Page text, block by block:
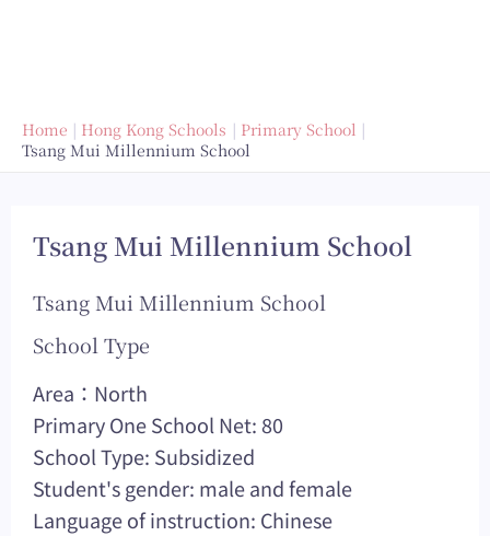
Home Hong Kong Schools
Primary School
Tsang Mui Millennium School
Tsang Mui Millennium School
Tsang Mui Millennium School
School Type
Area：North
Primary One School Net: 80
School Type: Subsidized
Student's gender: male and female
Language of instruction: Chinese